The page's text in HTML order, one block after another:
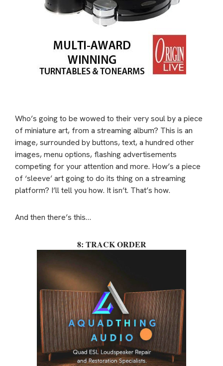
Who’s going to be wowed to their very soul by a piece
of miniature art, from a streaming album? This is an
image, surrounded by buttons, text, a hundred other
images, menu options, flashing advertisements
competing for your attention and more. How’s a piece
of ‘sleeve’ art going to do its thing on a streaming
platform? I’ll tell you how. It isn’t. That’s how.
And then there’s this…
8: TRACK ORDER